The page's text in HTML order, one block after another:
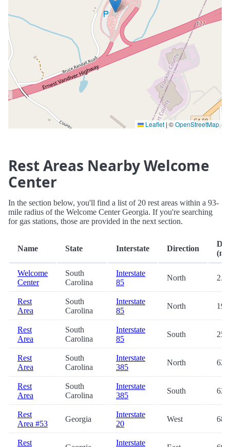
Leaflet | ©OpenStreetMap
Rest Areas Nearby Welcome
Center
In the section below, you'll find a list of 20 rest areas within a 93-
mile radius of the Welcome Center Georgia. If you're searching
for gas stations, those are provided in the next section.
Name State Interstate Direction
Welcome
Center
South
Carolina
Interstate
85
North 2.9
Rest
Area
South
Carolina
Interstate
85
North
Rest
Area
South
Carolina
Interstate
85
South
Rest
Area
South
Carolina
Interstate
385
North
Rest
Area
South
Carolina
Interstate
385
South
Rest
Area #53
Georgia
Interstate
20
West
Rest Interstate